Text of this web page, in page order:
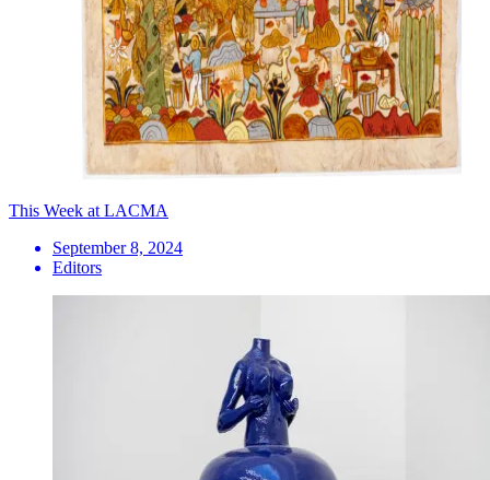
This Week at LACMA
September 8, 2024
Editors